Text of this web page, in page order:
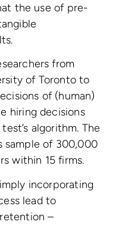
the use of pre-
from
of Toronto to
of (human)
hiring decisions
algorithm. The
sample of 300,000
within 15 firms.
incorporating
lead to
–